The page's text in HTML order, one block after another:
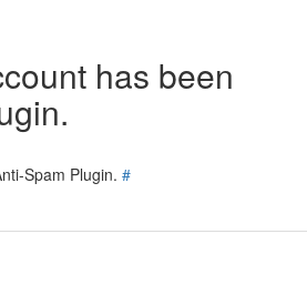
has been
Spam Plugin. #